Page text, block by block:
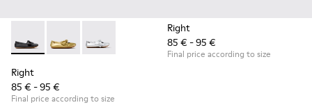
Right - K800702-006 - Black Leather Ballerinas for Children.
Right - K800702-004 - Yellow Leather Ballerinas for
Right - K800702-002 - Gray Leather
Right
85 € - 95 €
Final price according to size
Right
85 € - 95 €
Final price according to size